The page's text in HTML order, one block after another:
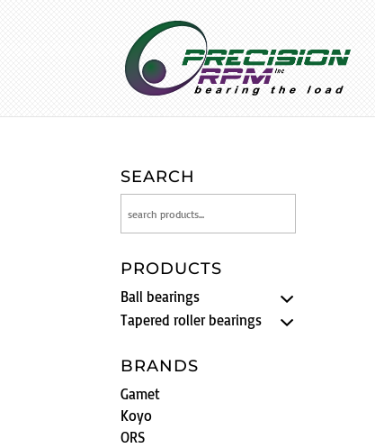
SEARCH
PRODUCTS
Ball bearings
Tapered roller bearings
BRANDS
Gamet
Koyo
ORS